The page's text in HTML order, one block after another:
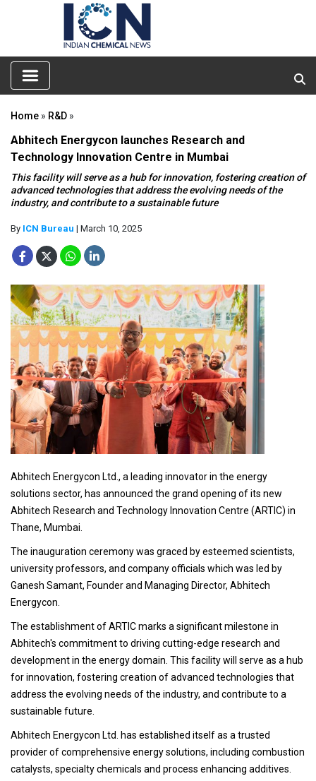
Home » R&D »
Abhitech Energycon launches Research and
Technology Innovation Centre in Mumbai
This facility will serve as a hub for innovation, fostering creation of
advanced technologies that address the evolving needs of the
industry, and contribute to a sustainable future
By ICN Bureau | March 10, 2025
Abhitech Energycon Ltd., a leading innovator in the energy
solutions sector, has announced the grand opening of its new
Abhitech Research and Technology Innovation Centre (ARTIC) in
Thane, Mumbai.
The inauguration ceremony was graced by esteemed scientists,
university professors, and company officials which was led by
Ganesh Samant, Founder and Managing Director, Abhitech
Energycon.
The establishment of ARTIC marks a significant milestone in
Abhitech's commitment to driving cutting-edge research and
development in the energy domain. This facility will serve as a hub
for innovation, fostering creation of advanced technologies that
address the evolving needs of the industry, and contribute to a
sustainable future.
Abhitech Energycon Ltd. has established itself as a trusted
provider of comprehensive energy solutions, including combustion
catalysts, specialty chemicals and process enhancing additives.